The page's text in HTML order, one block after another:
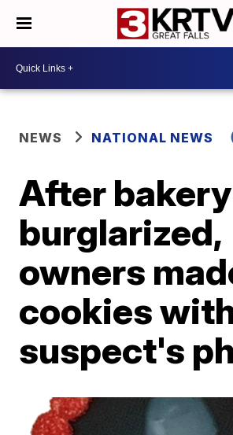
NEWS NATIONAL NEWS
After
burglarized,
owners
cookies
suspect's